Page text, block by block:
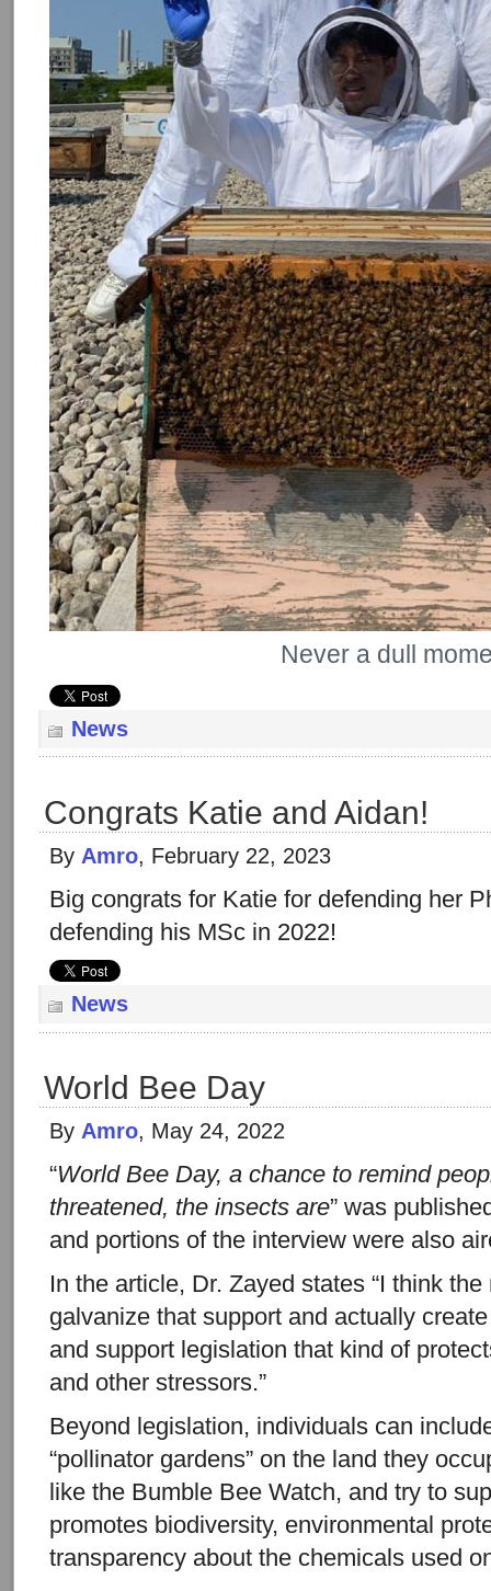
Never a dull
News
Congrats Katie and Aidan!
By Amro, February 22, 2023
Big congrats for Katie for defending her
defending his MSc in 2022!
News
World Bee Day
By Amro, May 24, 2022
“World Bee Day, a chance to remind
threatened, the insects are” was
and portions of the interview were also
In the article, Dr. Zayed states “I think
galvanize that support and actually
and support legislation that kind of
and other stressors.”
Beyond legislation, individuals can
“pollinator gardens” on the land they
like the Bumble Bee Watch, and try to
promotes biodiversity, environmental
transparency about the chemicals used